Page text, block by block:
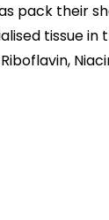
pack their
tissue in